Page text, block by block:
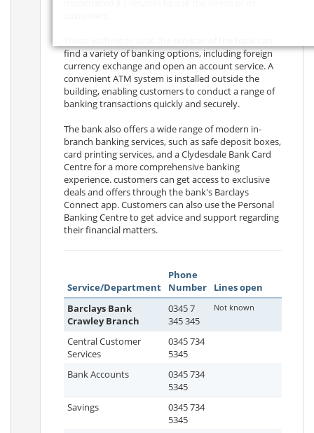
find a variety of banking options, including foreign
currency exchange and open an account service. A
convenient ATM system is installed outside the
building, enabling customers to conduct a range of
banking transactions quickly and securely.
The bank also offers a wide range of modern in-
branch banking services, such as safe deposit boxes,
card printing services, and a Clydesdale Bank Card
Centre for a more comprehensive banking
experience. customers can get access to exclusive
deals and offers through the bank's Barclays
Connect app. Customers can also use the Personal
Banking Centre to get advice and support regarding
their financial matters.
Service/Department
Phone
Number
Lines open
Barclays Bank
Crawley Branch
0345 7
345 345
Not known
Central Customer
Services
0345 734
5345
Bank Accounts
0345 734
5345
Savings
0345 734
5345